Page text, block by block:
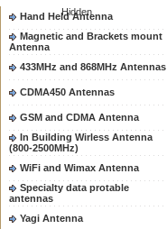
Hidden
Hand Held Antenna
Magnetic and Brackets mount
Antenna
433MHz and 868MHz Antennas
CDMA450 Antennas
GSM and CDMA Antenna
In Building Wirless Antenna
(800-2500MHz)
WiFi and Wimax Antenna
Specialty data protable
antennas
Yagi Antenna